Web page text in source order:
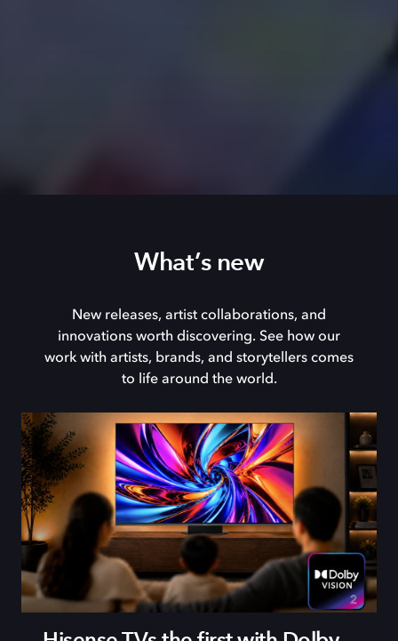
What’s new
New releases, artist collaborations, and
innovations worth discovering. See how our
work with artists, brands, and storytellers comes
to life around the world.